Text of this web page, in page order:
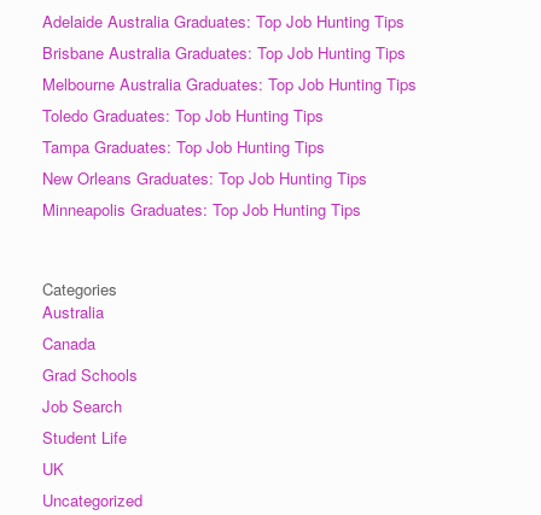
Adelaide Australia Graduates: Top Job Hunting Tips
Brisbane Australia Graduates: Top Job Hunting Tips
Melbourne Australia Graduates: Top Job Hunting Tips
Toledo Graduates: Top Job Hunting Tips
Tampa Graduates: Top Job Hunting Tips
New Orleans Graduates: Top Job Hunting Tips
Minneapolis Graduates: Top Job Hunting Tips
Categories
Australia
Canada
Grad Schools
Job Search
Student Life
UK
Uncategorized